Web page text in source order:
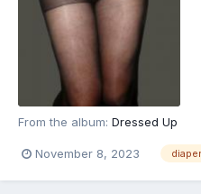
From the album: Dressed Up
November 8, 2023